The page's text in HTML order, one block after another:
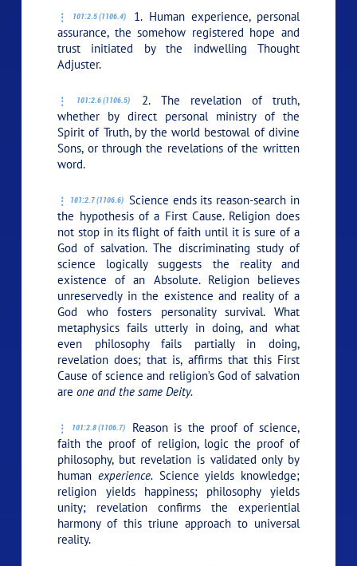
101:2.5 (1106.4)
1. Human experience, personal
assurance, the somehow registered hope and
trust initiated by the indwelling Thought
Adjuster.
101:2.6 (1106.5)
2. The revelation of truth,
whether by direct personal ministry of the
Spirit of Truth, by the world bestowal of divine
Sons, or through the revelations of the written
word.
101:2.7 (1106.6) Science ends its reason-search in
the hypothesis of a First Cause. Religion does
not stop in its flight of faith until it is sure of a
God of salvation. The discriminating study of
science logically suggests the reality and
existence of an Absolute. Religion believes
unreservedly in the existence and reality of a
God who fosters personality survival. What
metaphysics fails utterly in doing, and what
even philosophy fails partially in doing,
revelation does; that is, affirms that this First
Cause of science and religion’s God of salvation
areone and the same Deity.
101:2.8 (1106.7)
Reason is the proof of science,
faith the proof of religion, logic the proof of
philosophy, but revelation is validated only by
human experience.Science yields knowledge;
religion yields happiness; philosophy yields
unity; revelation confirms the experiential
harmony of this triune approach to universal
reality.